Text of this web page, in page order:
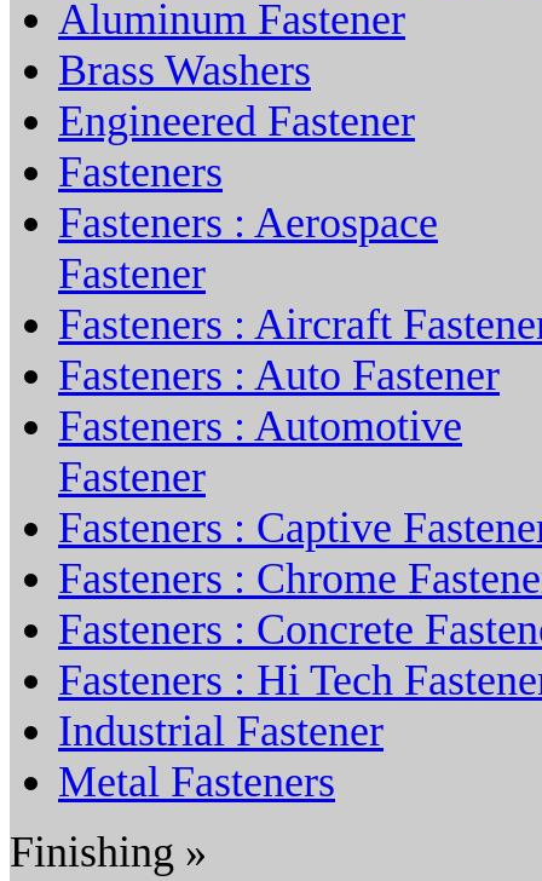
Aluminum Fastener
Brass Washers
Engineered Fastener
Fasteners
Fasteners : Aerospace
Fastener
Fasteners : Aircraft
Fasteners : Auto Fastener
Fasteners : Automotive
Fastener
Fasteners : Captive
Fasteners : Chrome
Fasteners : Concrete
Fasteners : Hi Tech
Industrial Fastener
Metal Fasteners
Finishing »